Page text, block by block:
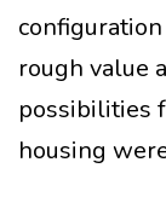
rough value
possibilities
housing